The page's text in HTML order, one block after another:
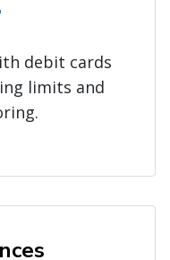
debit cards
limits and